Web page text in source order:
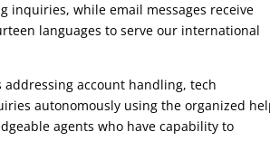
inquiries, while email messages receive
languages to serve our international
account handling, tech
autonomously using the organized
agents who have capability to